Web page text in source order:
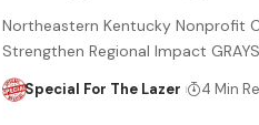
Northeastern Kentucky Nonprofit
Strengthen Regional Impact
Special For The Lazer 4 Min